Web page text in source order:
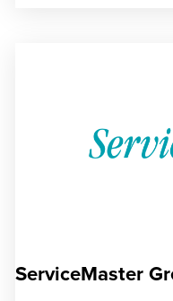
ServiceMaster